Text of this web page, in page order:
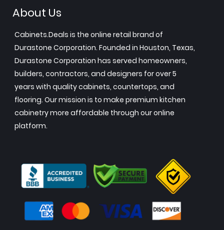
About Us
Cabinets.Deals is the online retail brand of
Durastone Corporation. Founded in Houston, Texas,
Durastone Corporation has served homeowners,
builders, contractors, and designers for over 5
years with quality cabinets, countertops, and
flooring. Our mission is to make premium kitchen
cabinetry more affordable through our online
platform.